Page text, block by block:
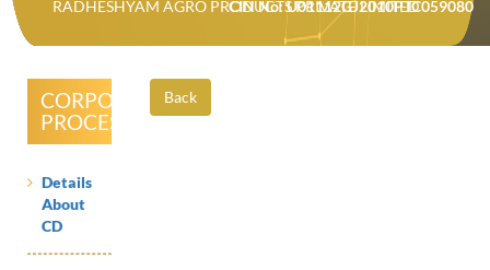
RADHESHYAM AGRO PRODUCTS PRIVATE LIMITED
CIN No: U01112GJ2010PTC059080
CORPORATE
PROCESSES
Details
About
CD
Back